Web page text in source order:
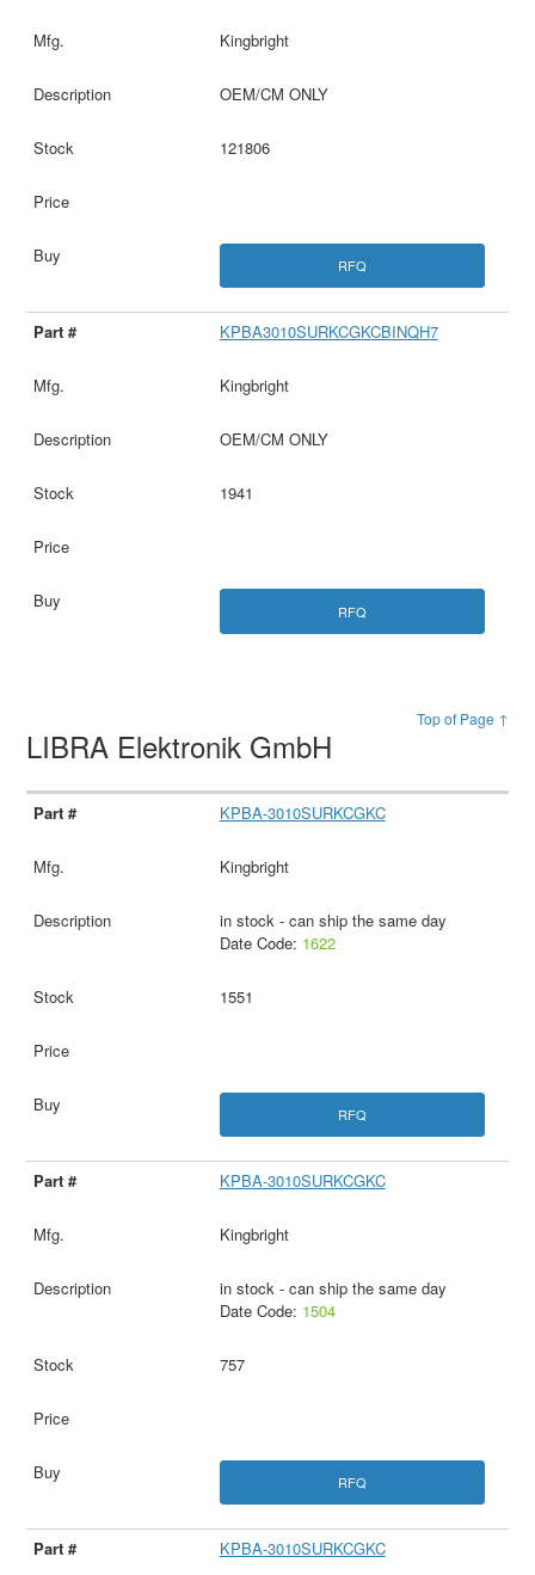
Kingbright
OEM/CM ONLY
121806
RFQ
KPBA3010SURKCGKCBINQH7
Kingbright
OEM/CM ONLY
1941
RFQ
Top of Page ↑
LIBRA Elektronik GmbH
KPBA-3010SURKCGKC
Kingbright
in stock - can ship the same day
Date Code: 1622
1551
RFQ
KPBA-3010SURKCGKC
Kingbright
in stock - can ship the same day
Date Code: 1504
757
RFQ
KPBA-3010SURKCGKC